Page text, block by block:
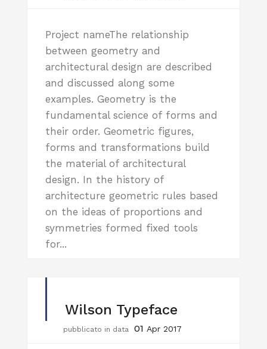
Project nameThe relationship
between geometry and
architectural design are described
and discussed along some
examples. Geometry is the
fundamental science of forms and
their order. Geometric figures,
forms and transformations build
the material of architectural
design. In the history of
architecture geometric rules based
on the ideas of proportions and
symmetries formed fixed tools
for...
Wilson Typeface
pubblicato in data 01 Apr 2017